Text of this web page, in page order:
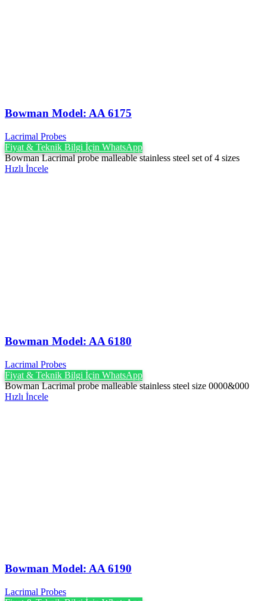
Bowman Model: AA 6175
Lacrimal Probes
Fiyat & Teknik Bilgi İçin WhatsApp
Bowman Lacrimal probe malleable stainless steel set of 4 sizes
Hızlı İncele
Bowman Model: AA 6180
Lacrimal Probes
Fiyat & Teknik Bilgi İçin WhatsApp
Bowman Lacrimal probe malleable stainless steel size 0000&000
Hızlı İncele
Bowman Model: AA 6190
Lacrimal Probes